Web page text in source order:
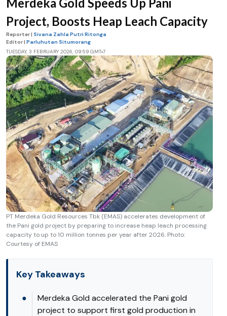
Project, Boosts Heap Leach Capacity
Reporter | Sivana Zahla Putri Ritonga
Editor | Parluhutan Situmorang
TUESDAY, 3 FEBRUARY 2026, 09:59 GMT+7
PT Merdeka Gold Resources Tbk (EMAS) accelerates development of
the Pani gold project by preparing to increase heap leach processing
capacity to up to 10 million tonnes per year after 2026. Photo:
Courtesy of EMAS
Key Takeaways
●
Merdeka Gold accelerated the Pani gold
project to support first gold production in